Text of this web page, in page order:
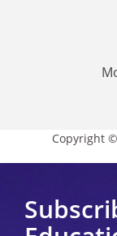
Copyright